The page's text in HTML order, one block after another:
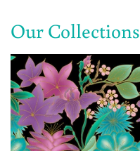
Our Collections